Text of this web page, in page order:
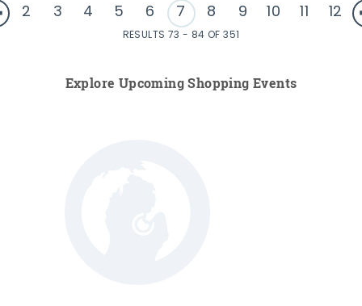
2 3 4 5 6 7 8 9 10 11 12
RESULTS 73 - 84 OF 351
Explore Upcoming Shopping Events